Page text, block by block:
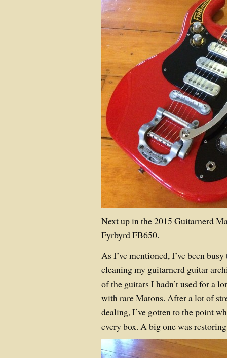
Next up in the 2015 Guitarnerd
Fyrbyrd FB650.
As I’ve mentioned, I’ve been
cleaning my guitarnerd guitar
of the guitars I hadn’t used for a
with rare Matons. After a lot of
dealing, I’ve gotten to the point
every box. A big one was